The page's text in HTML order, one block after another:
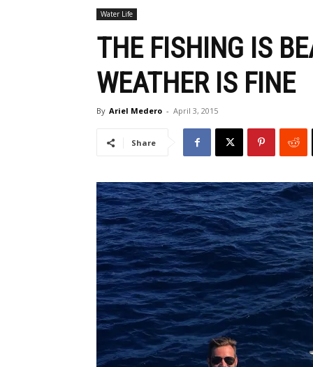
Water Life
THE FISHING IS
WEATHER IS FINE
By Ariel Medero - April 3, 2015
Share